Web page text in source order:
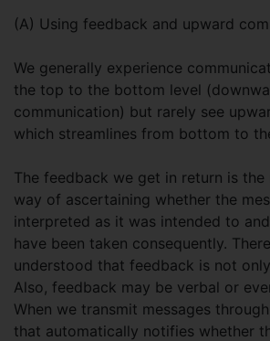
(A) Using feedback and upward
We generally experience
the top to the bottom level
communication) but rarely see
which streamlines from bottom to
The feedback we get in return is
way of ascertaining whether the
interpreted as it was intended to
have been taken consequently.
understood that feedback is not only
Also, feedback may be verbal or
When we transmit messages
that automatically notifies whether